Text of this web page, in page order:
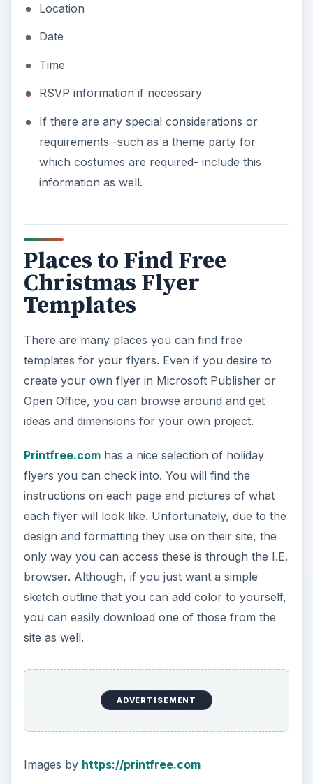
Location
Date
Time
RSVP information if necessary
If there are any special considerations or
requirements -such as a theme party for
which costumes are required- include this
information as well.
Places to Find Free
Christmas Flyer
Templates
There are many places you can find free
templates for your flyers. Even if you desire to
create your own flyer in Microsoft Publisher or
Open Office, you can browse around and get
ideas and dimensions for your own project.
Printfree.comhas a nice selection of holiday
flyers you can check into. You will find the
instructions on each page and pictures of what
each flyer will look like. Unfortunately, due to the
design and formatting they use on their site, the
only way you can access these is through the I.E.
browser. Although, if you just want a simple
sketch outline that you can add color to yourself,
you can easily download one of those from the
site as well.
ADVERTISEMENT
Images by https://printfree.com